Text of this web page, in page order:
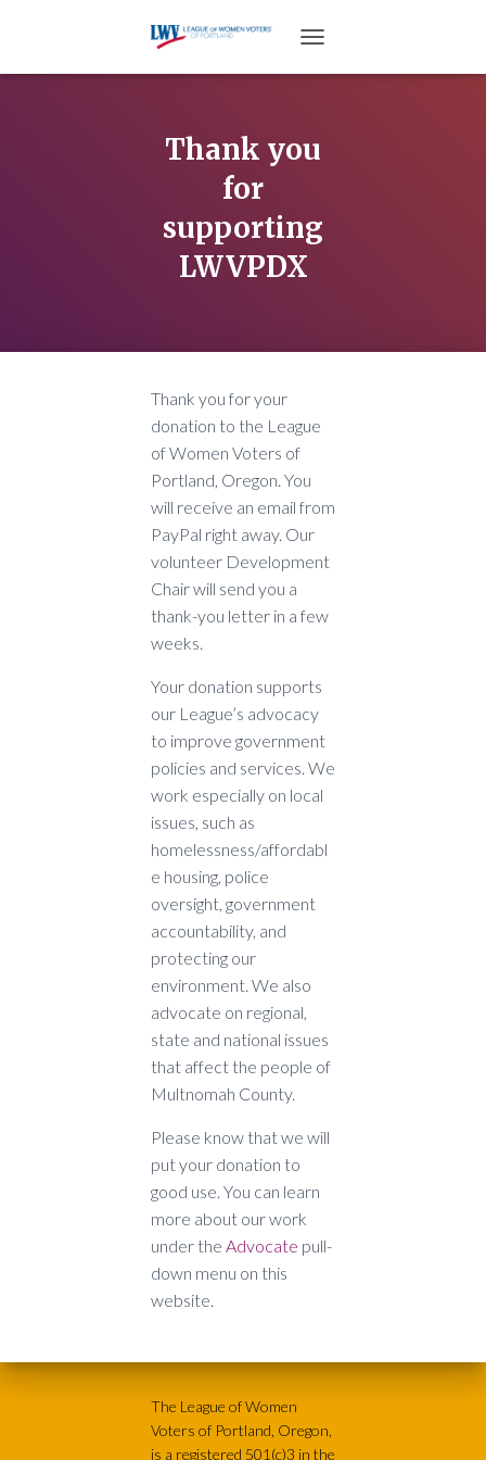
Thank you
for
supporting
LWVPDX
Thank you for your
donation to the League
of Women Voters of
Portland, Oregon. You
will receive an email from
PayPal right away. Our
volunteer Development
Chair will send you a
thank-you letter in a few
weeks.
Your donation supports
our League’s advocacy
to improve government
policies and services. We
work especially on local
issues, such as
homelessness/affordabl
e housing, police
oversight, government
accountability, and
protecting our
environment. We also
advocate on regional,
state and national issues
that affect the people of
Multnomah County.
Please know that we will
put your donation to
good use. You can learn
more about our work
under the Advocate pull-
down menu on this
website.
The League of Women
Voters of Portland, Oregon,
is a registered 501(c)3 in the